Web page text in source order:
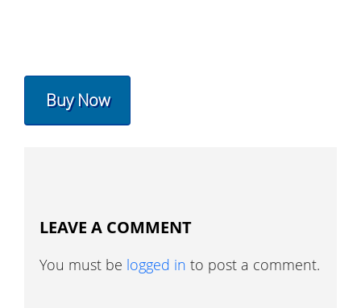
Buy Now
LEAVE A COMMENT
You must be logged in to post a comment.